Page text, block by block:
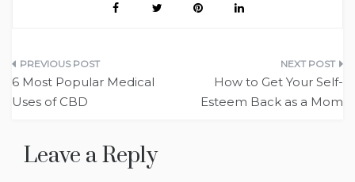
Post
navigation
6 Most Popular Medical
Uses of CBD
How to Get Your Self-
Esteem Back as a Mom
Leave a Reply